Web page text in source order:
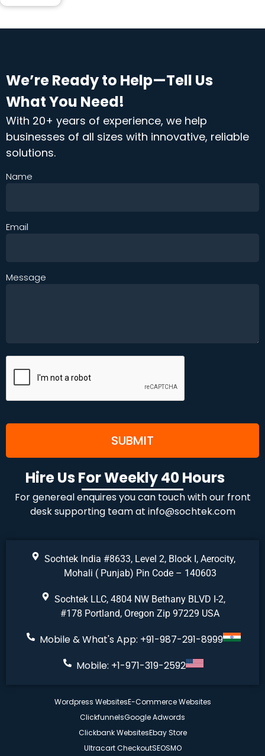
We’re Ready to Help—Tell Us
What You Need!
With 20+ years of experience, we help
businesses of all sizes with innovative, reliable
solutions.
Name
Email
Message
Hire Us For Weekly 40 Hours
For genereal enquires you can touch with our front
desk supporting team at info@sochtek.com
Sochtek India #8633, Level 2, Block I, Aerocity,
Mohali ( Punjab) Pin Code – 140603
Sochtek LLC, 4804 NW Bethany BLVD I-2,
#178 Portland, Oregon Zip 97229 USA
Mobile & What's App: +91-987-291-8999
Mobile: +1-971-319-2592
Wordpress WebsitesE-Commerce Websites
ClickfunnelsGoogle Adwords
Clickbank WebsitesEbay Store
Ultracart CheckoutSEOSMO